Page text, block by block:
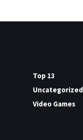
Top 13
Uncategorized
Video Games